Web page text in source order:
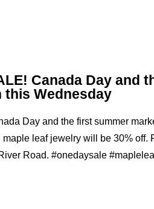
Canada Day and
this Wednesday
Day and the first summer
leaf jewelry will be 30% off.
Road. #onedaysale